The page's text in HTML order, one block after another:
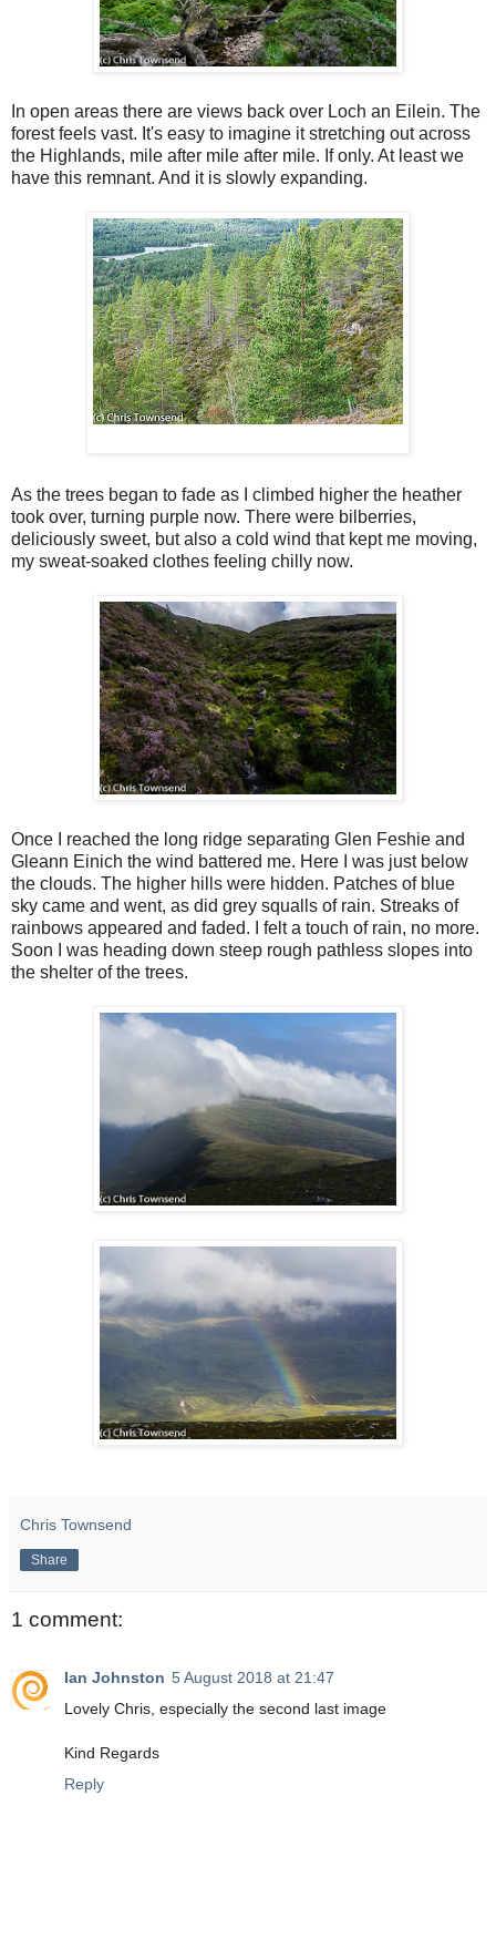
In open areas there are views back over Loch an Eilein. The
forest feels vast. It's easy to imagine it stretching out across
the Highlands, mile after mile after mile. If only. At least we
have this remnant. And it is slowly expanding.
As the trees began to fade as I climbed higher the heather
took over, turning purple now. There were bilberries,
deliciously sweet, but also a cold wind that kept me moving,
my sweat-soaked clothes feeling chilly now.
Once I reached the long ridge separating Glen Feshie and
Gleann Einich the wind battered me. Here I was just below
the clouds. The higher hills were hidden. Patches of blue
sky came and went, as did grey squalls of rain. Streaks of
rainbows appeared and faded. I felt a touch of rain, no more.
Soon I was heading down steep rough pathless slopes into
the shelter of the trees.
Chris Townsend
Share
1 comment:
Ian Johnston 5 August 2018 at 21:47
Lovely Chris, especially the second last image
Kind Regards
Reply